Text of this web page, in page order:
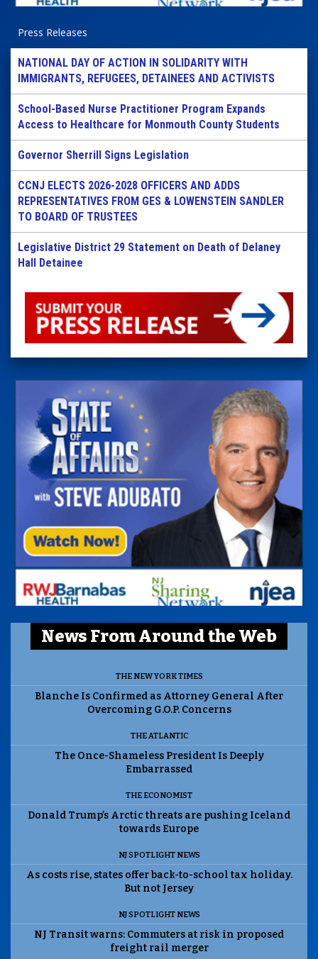
Press Releases
NATIONAL DAY OF ACTION IN SOLIDARITY WITH
IMMIGRANTS, REFUGEES, DETAINEES AND ACTIVISTS
School-Based Nurse Practitioner Program Expands
Access to Healthcare for Monmouth County Students
Governor Sherrill Signs Legislation
CCNJ ELECTS 2026-2028 OFFICERS AND ADDS
REPRESENTATIVES FROM GES & LOWENSTEIN SANDLER
TO BOARD OF TRUSTEES
Legislative District 29 Statement on Death of Delaney
Hall Detainee
News From Around the Web
THE NEW YORK TIMES
Blanche Is Confirmed as Attorney General After
Overcoming G.O.P. Concerns
THE ATLANTIC
The Once-Shameless President Is Deeply
Embarrassed
THE ECONOMIST
Donald Trump’s Arctic threats are pushing Iceland
towards Europe
NJ SPOTLIGHT NEWS
As costs rise, states offer back-to-school tax holiday.
But not Jersey
NJ SPOTLIGHT NEWS
NJ Transit warns: Commuters at risk in proposed
freight rail merger